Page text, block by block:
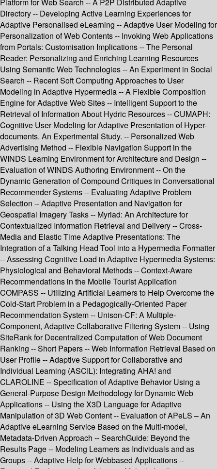
Platform for Web Search -- A P2P Distributed Adaptive
Directory -- Developing Active Learning Experiences for
Adaptive Personalised eLearning -- Adaptive User Modeling for
Personalization of Web Contents -- Invoking Web Applications
from Portals: Customisation Implications -- The Personal
Reader: Personalizing and Enriching Learning Resources
Using Semantic Web Technologies -- An Experiment in Social
Search -- Recent Soft Computing Approaches to User
Modeling in Adaptive Hypermedia -- A Flexible Composition
Engine for Adaptive Web Sites -- Intelligent Support to the
Retrieval of Information About Hydric Resources -- CUMAPH:
Cognitive User Modeling for Adaptive Presentation of Hyper-
documents. An Experimental Study. -- Personalized Web
Advertising Method -- Flexible Navigation Support in the
WINDS Learning Environment for Architecture and Design --
Evaluation of WINDS Authoring Environment -- On the
Dynamic Generation of Compound Critiques in Conversational
Recommender Systems -- Evaluating Adaptive Problem
Selection -- Adaptive Presentation and Navigation for
Geospatial Imagery Tasks -- Myriad: An Architecture for
Contextualized Information Retrieval and Delivery -- Cross-
Media and Elastic Time Adaptive Presentations: The
Integration of a Talking Head Tool into a Hypermedia Formatter
-- Assessing Cognitive Load in Adaptive Hypermedia Systems:
Physiological and Behavioral Methods -- Context-Aware
Recommendations in the Mobile Tourist Application
COMPASS -- Utilizing Artificial Learners to Help Overcome the
Cold-Start Problem in a Pedagogically-Oriented Paper
Recommendation System -- Unison-CF: A Multiple-
Component, Adaptive Collaborative Filtering System -- Using
SiteRank for Decentralized Computation of Web Document
Ranking -- Short Papers -- Web Information Retrieval Based on
User Profile -- Adaptive Support for Collaborative and
Individual Learning (ASCIL): Integrating AHA! and
CLAROLINE -- Specification of Adaptive Behavior Using a
General-Purpose Design Methodology for Dynamic Web
Applications -- Using the X3D Language for Adaptive
Manipulation of 3D Web Content -- Evaluation of APeLS – An
Adaptive eLearning Service Based on the Multi-model,
Metadata-Driven Approach -- SearchGuide: Beyond the
Results Page -- Modeling Learners as Individuals and as
Groups -- Adaptive Help for Webbased Applications --